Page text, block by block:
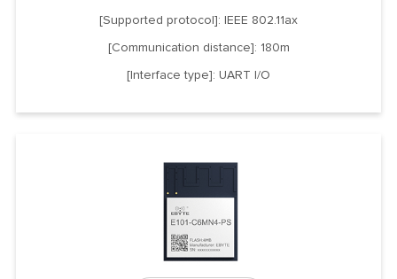
[Supported protocol]: IEEE 802.11ax
[Communication distance]: 180m
[Interface type]: UART I/O